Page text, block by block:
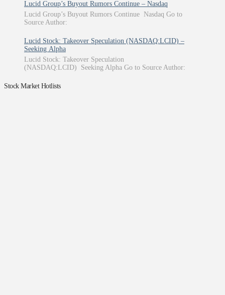
Lucid Group’s Buyout Rumors Continue – Nasdaq
Lucid Group’s Buyout Rumors Continue Nasdaq Go to
Source Author:
Lucid Stock: Takeover Speculation (NASDAQ:LCID) –
Seeking Alpha
Lucid Stock: Takeover Speculation
(NASDAQ:LCID) Seeking Alpha Go to Source Author:
Stock Market Hotlists